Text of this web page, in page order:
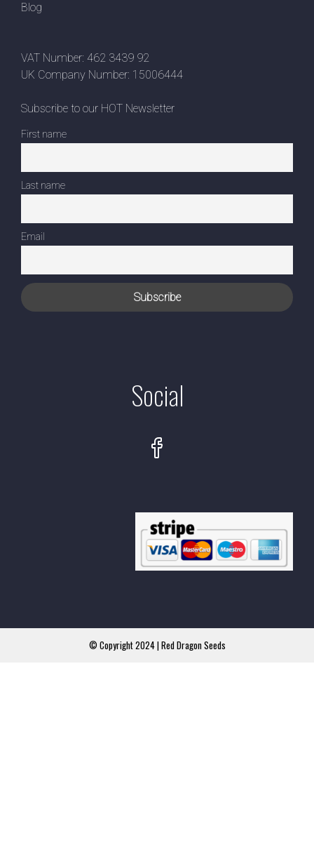
Blog
VAT Number: 462 3439 92
UK Company Number: 15006444
Subscribe to our HOT Newsletter
First name
Last name
Email
Social
© Copyright 2024 | Red Dragon Seeds